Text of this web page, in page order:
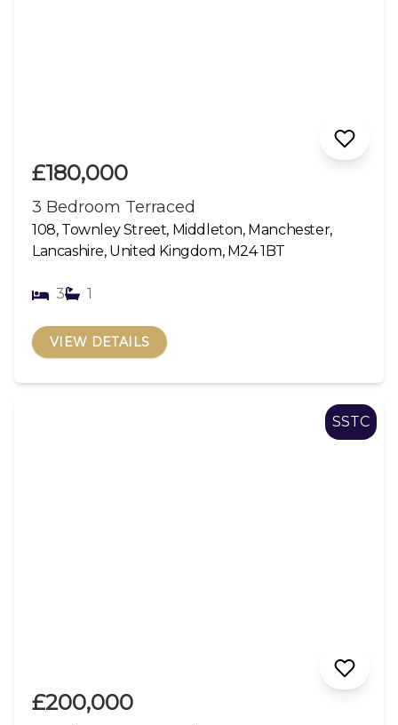
£180,000
3 Bedroom Terraced
108, Townley Street, Middleton, Manchester,
Lancashire, United Kingdom, M24 1BT
3 1
VIEW DETAILS
SSTC
£200,000